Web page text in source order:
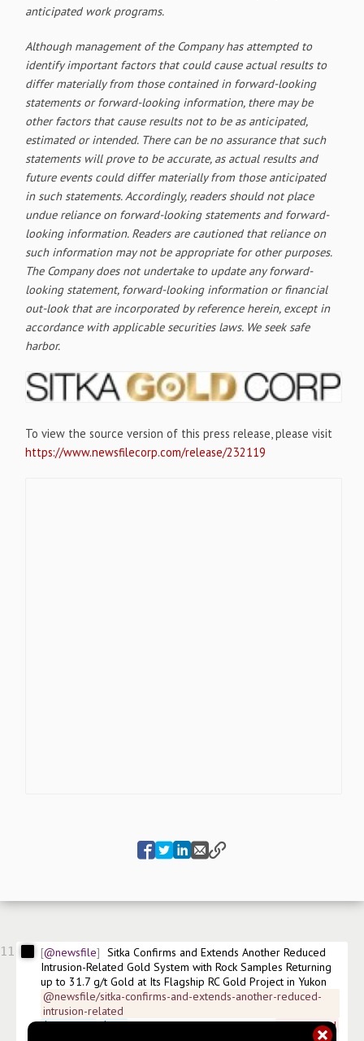
anticipated work programs.
Although management of the Company has attempted to
identify important factors that could cause actual results to
differ materially from those contained in forward-looking
statements or forward-looking information, there may be
other factors that cause results not to be as anticipated,
estimated or intended. There can be no assurance that such
statements will prove to be accurate, as actual results and
future events could differ materially from those anticipated
in such statements. Accordingly, readers should not place
undue reliance on forward-looking statements and forward-
looking information. Readers are cautioned that reliance on
such information may not be appropriate for other purposes.
The Company does not undertake to update any forward-
looking statement, forward-looking information or financial
out-look that are incorporated by reference herein, except in
accordance with applicable securities laws. We seek safe
harbor.
To view the source version of this press release, please visit
https://www.newsfilecorp.com/release/232119
11 @newsfile
Sitka Confirms and Extends Another Reduced
Intrusion-Related Gold System with Rock Samples Returning
up to 31.7 g/t Gold at Its Flagship RC Gold Project in Yukon
@newsfile/sitka-confirms-and-extends-another-reduced-
intrusion-related
$SITKF.US $SIG FSE:1RF ISIN:CA8606471065 #news/gold